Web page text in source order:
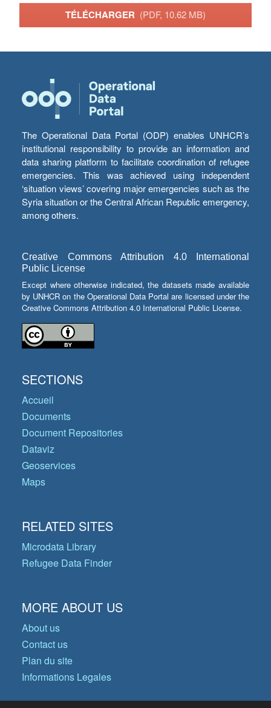
TÉLÉCHARGER (PDF, 10.62 MB)
The Operational Data Portal (ODP) enables UNHCR’s
institutional responsibility to provide an information and
data sharing platform to facilitate coordination of refugee
emergencies. This was achieved using independent
‘situation views’ covering major emergencies such as the
Syria situation or the Central African Republic emergency,
among others.
Creative Commons Attribution 4.0 International
Public License
Except where otherwise indicated, the datasets made available
by UNHCR on the Operational Data Portal are licensed under the
Creative Commons Attribution 4.0 International Public License.
SECTIONS
Accueil
Documents
Document Repositories
Dataviz
Geoservices
Maps
RELATED SITES
Microdata Library
Refugee Data Finder
MORE ABOUT US
About us
Contact us
Plan du site
Informations Legales